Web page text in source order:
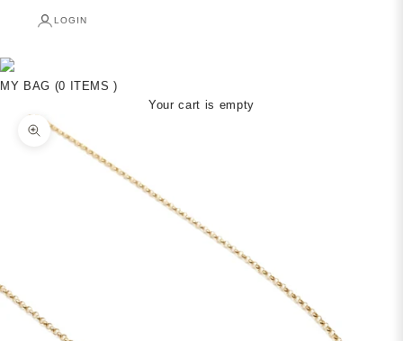
LOGIN
MY BAG (0 ITEMS )
Your cart is empty
Zoom picture